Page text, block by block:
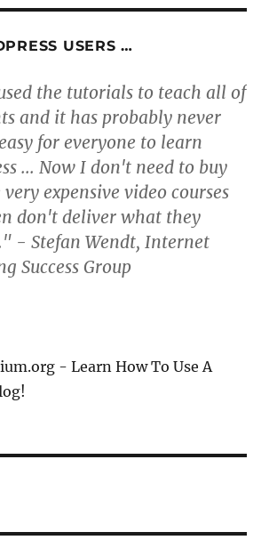
USERS …
the tutorials to teach all of
and it has probably never
for everyone to learn
... Now I don't need to buy
expensive video courses
don't deliver what they
- Stefan Wendt, Internet
Success Group
- Learn How To Use A